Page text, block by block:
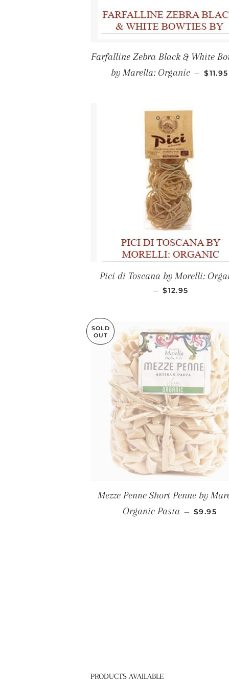
Farfalline Zebra Black & White
by Marella: Organic — $11.95
Pici di Toscana by Morelli:
— REGULAR PRICE
$12.95
SOLD
OUT
Mezze Penne Short Penne by
Organic Pasta — $9.95
PRODUCTS AVAILABLE